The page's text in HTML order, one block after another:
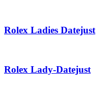
Rolex Ladies Datejust
Rolex Lady-Datejust